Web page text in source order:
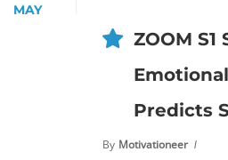
MAY
ZOOM S1
Predicts
By Motivationeer